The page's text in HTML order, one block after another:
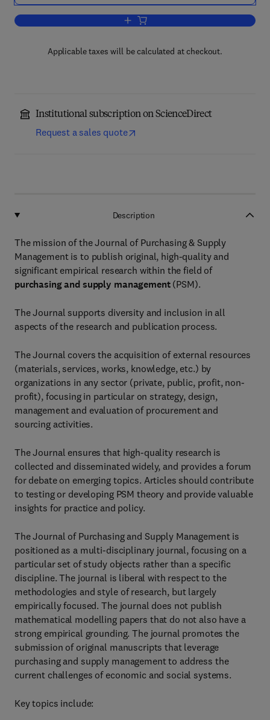
Add to cart, Journal of Purchasing
Applicable taxes will be calculated at checkout.
Institutional subscription on ScienceDirect
Request a sales quote
Description
The mission of the Journal of Purchasing & Supply
Management is to publish original, high-quality and
significant empirical research within the field of
purchasing and supply management(PSM).
The Journal supports diversity and inclusion in all
aspects of the research and publication process.
The Journal covers the acquisition of external resources
(materials, services, works, knowledge, etc.) by
organizations in any sector (private, public, profit, non-
profit), focusing in particular on strategy, design,
management and evaluation of procurement and
sourcing activities.
The Journal ensures that high-quality research is
collected and disseminated widely, and provides a forum
for debate on emerging topics. Articles should contribute
to testing or developing PSM theory and provide valuable
insights for practice and policy.
The Journal of Purchasing and Supply Management is
positioned as a multi-disciplinary journal, focusing on a
particular set of study objects rather than a specific
discipline. The journal is liberal with respect to the
methodologies and style of research, but largely
empirically focused. The journal does not publish
mathematical modelling papers that do not also have a
strong empirical grounding. The journal promotes the
submission of original manuscripts that leverage
purchasing and supply management to address the
current challenges of economic and social systems.
Key topics include: